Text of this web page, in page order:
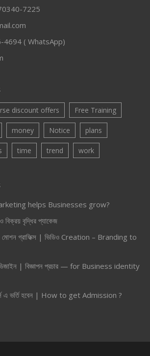
7225
( WhatsApp)
discount offers Free Training
money Notice plans
time trend work
helps Businesses grow?
বিক্রয় বৃদ্ধির প্যাকেজ
মোশন গ্রাফিক্স | ভিডিও Creation – Branding to
ডিজাইন | বিজ্ঞাপন প্রচার — for Business identity
এ ভর্তি হবেন | How to get Admission ?